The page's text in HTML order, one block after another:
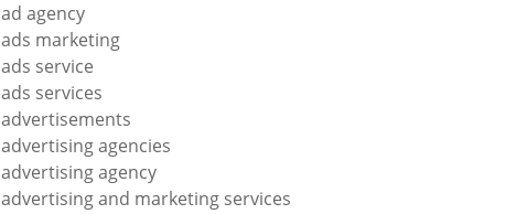
ad agency
ads marketing
ads service
ads services
advertisements
advertising agencies
advertising agency
advertising and marketing services